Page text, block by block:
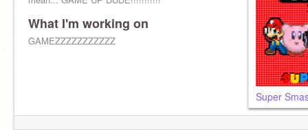
What I'm working on
GAMEZZZZZZZZZZZ
Super